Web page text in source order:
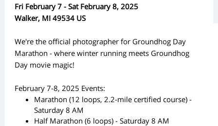
Fri February 7 - Sat February 8, 2025
Walker, MI 49534 US
We're the official photographer for Groundhog Day
Marathon - where winter running meets Groundhog
Day movie magic!
February 7-8, 2025 Events:
Marathon (12 loops, 2.2-mile certified course) -
Saturday 8 AM
Half Marathon (6 loops) - Saturday 8 AM